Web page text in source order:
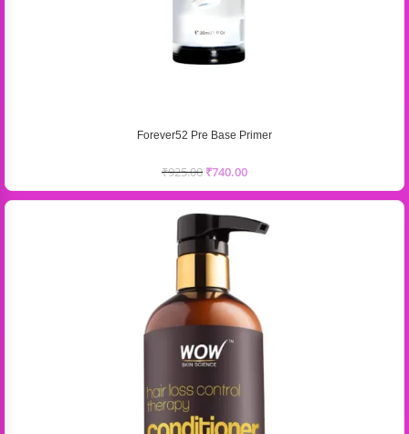
Forever52 Pre Base Primer
₹925.00 ₹740.00